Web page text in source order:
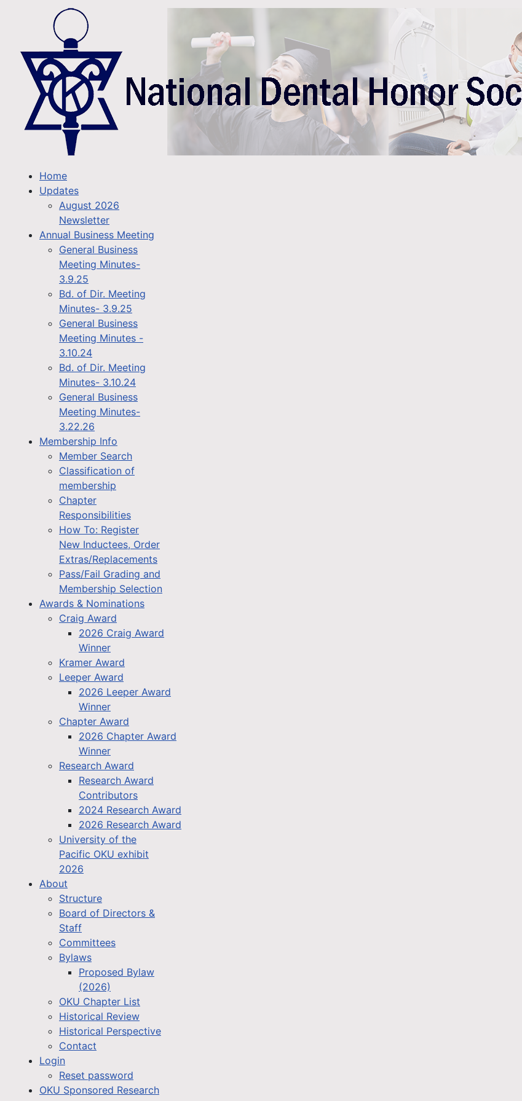
Home
Updates
August 2026
Newsletter
Annual Business Meeting
General Business
Meeting Minutes-
3.9.25
Bd. of Dir. Meeting
Minutes- 3.9.25
General Business
Meeting Minutes -
3.10.24
Bd. of Dir. Meeting
Minutes- 3.10.24
General Business
Meeting Minutes-
3.22.26
Membership Info
Member Search
Classification of
membership
Chapter
Responsibilities
How To: Register
New Inductees, Order
Extras/Replacements
Pass/Fail Grading and
Membership Selection
Awards & Nominations
Craig Award
2026 Craig Award
Winner
Kramer Award
Leeper Award
2026 Leeper Award
Winner
Chapter Award
2026 Chapter Award
Winner
Research Award
Research Award
Contributors
2024 Research Award
2026 Research Award
University of the
Pacific OKU exhibit
2026
About
Structure
Board of Directors &
Staff
Committees
Bylaws
Proposed Bylaw
(2026)
OKU Chapter List
Historical Review
Historical Perspective
Contact
Login
Reset password
OKU Sponsored Research